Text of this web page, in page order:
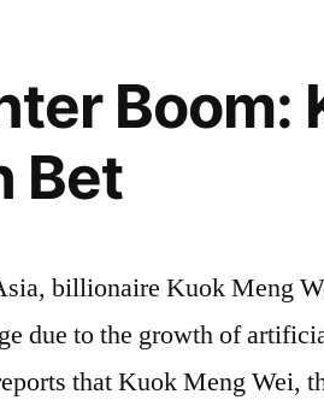
Boom:
Bet
billionaire Kuok Meng
due to the growth of
that Kuok Meng Wei,